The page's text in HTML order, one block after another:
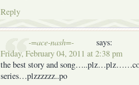
Reply
-=ace-nash=-
says:
Friday, February 04, 2011 at 2:38 pm
the best story and
series…plzzzzzz..po